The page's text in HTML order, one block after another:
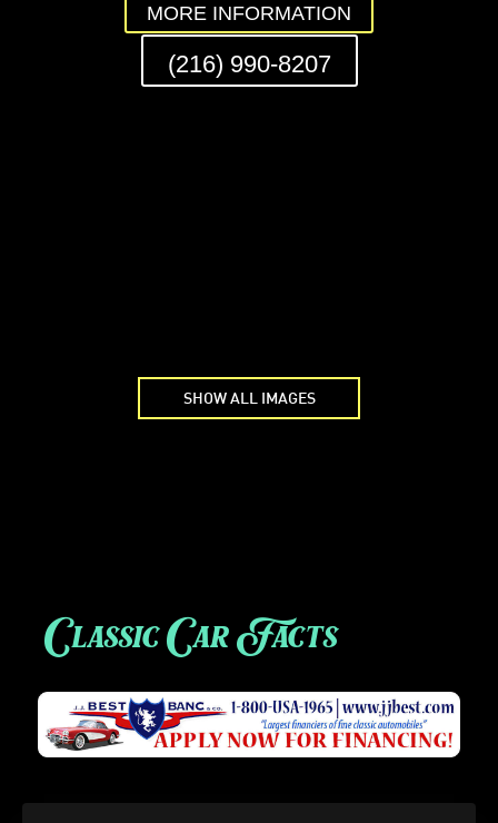
MORE INFORMATION
(216) 990-8207
SHOW ALL IMAGES
Classic Car Facts